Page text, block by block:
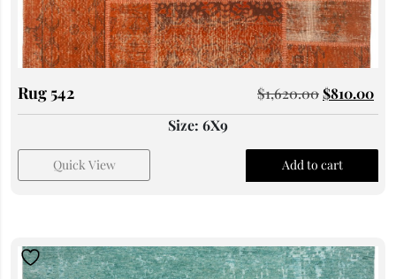
Rug 542 $1,620.00$810.00
Size: 6X9
Quick View Add to cart